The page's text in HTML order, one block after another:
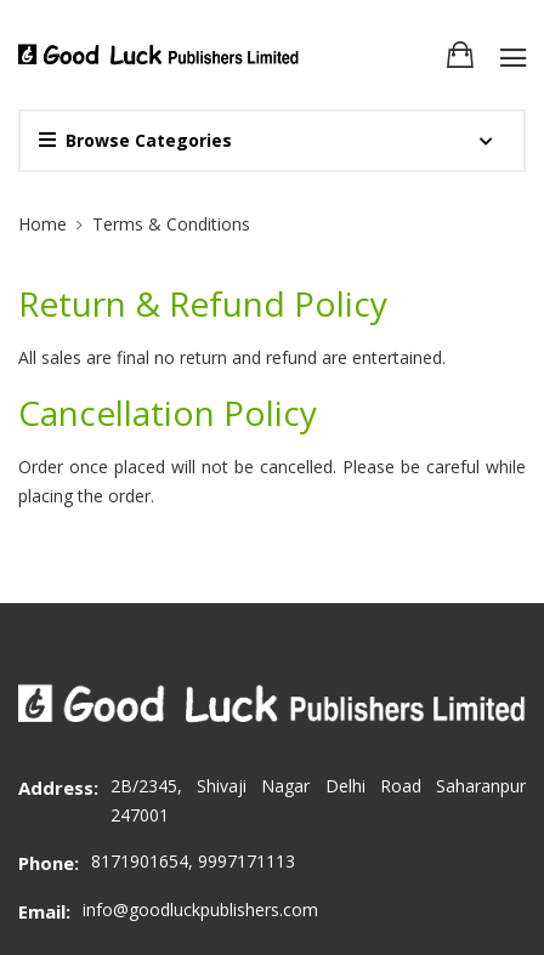
Browse Categories
Site Breadcrumb
Home Terms & Conditions
Return & Refund Policy
All sales are final no return and refund are entertained.
Cancellation Policy
Order once placed will not be cancelled. Please be careful while
placing the order.
Address: 2B/2345, Shivaji Nagar Delhi Road Saharanpur
247001
Phone: 8171901654, 9997171113
Email: info@goodluckpublishers.com